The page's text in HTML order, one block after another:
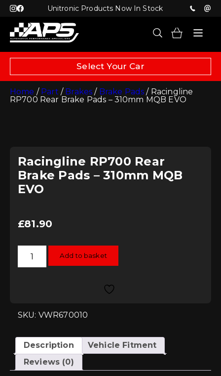
Unitronic Products Now In Stock
Select Your Car
Home / Part / Brakes / Brake Pads / Racingline
RP700 Rear Brake Pads – 310mm MQB EVO
Racingline RP700 Rear
Brake Pads – 310mm MQB
EVO
£81.90
Racingline
RP700
EVO
quantity
Add to basket
SKU: VWR670010
Description
Vehicle Fitment
Reviews (0)